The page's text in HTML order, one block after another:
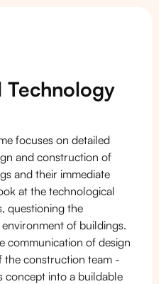
focuses on detailed
and construction of
and their immediate
at the technological
questioning the
of buildings.
communication of design
the construction team -
concept into a buildable